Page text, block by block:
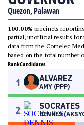
Quezon, Palawan
100.00% precincts
partial, unofficial results for
data from the Comelec
based on the total number
RankCandidates
1 ALVAREZ
AMY (PPP)
2 SOCRATES
DENNIS